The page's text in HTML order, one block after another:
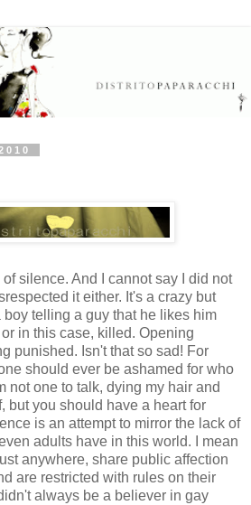
silence. And I cannot say I did not
it either. It's a crazy but
boy telling a guy that he likes him
in this case, killed. Opening
punished. Isn't that so sad! For
should ever be ashamed for who
not one to talk, dying my hair and
but you should have a heart for
is an attempt to mirror the lack of
adults have in this world. I mean
anywhere, share public affection
are restricted with rules on their
always be a believer in gay